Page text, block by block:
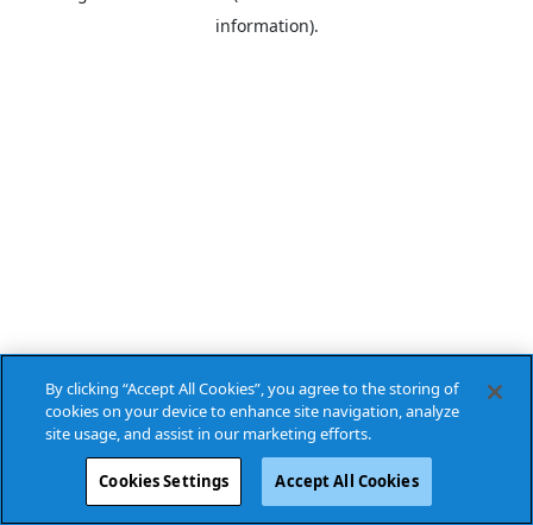
information).
By clicking “Accept All Cookies”, you agree to the storing of
cookies on your device to enhance site navigation, analyze
site usage, and assist in our marketing efforts.
Cookies Settings Accept All Cookies